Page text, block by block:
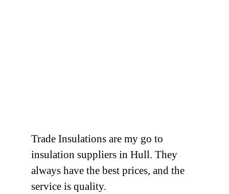
Trade Insulations are my go to
insulation suppliers in Hull. They
always have the best prices, and the
service is quality.